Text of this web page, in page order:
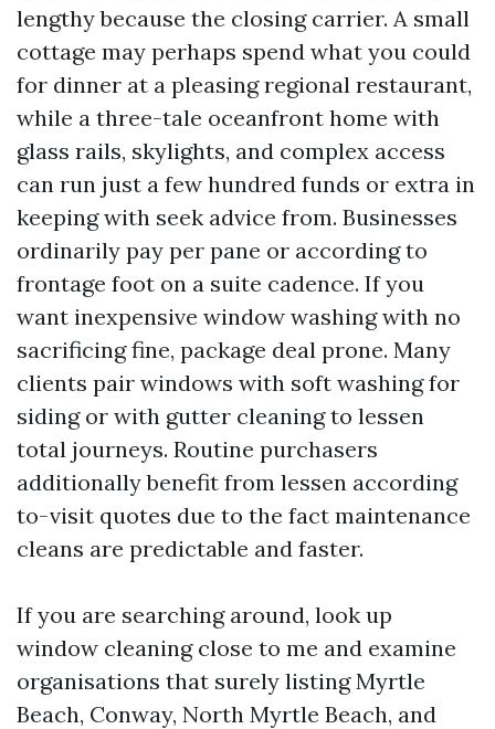
lengthy because the closing carrier. A small
cottage may perhaps spend what you could
for dinner at a pleasing regional restaurant,
while a three-tale oceanfront home with
glass rails, skylights, and complex access
can run just a few hundred funds or extra in
keeping with seek advice from. Businesses
ordinarily pay per pane or according to
frontage foot on a suite cadence. If you
want inexpensive window washing with no
sacrificing fine, package deal prone. Many
clients pair windows with soft washing for
siding or with gutter cleaning to lessen
total journeys. Routine purchasers
additionally benefit from lessen according
to-visit quotes due to the fact maintenance
cleans are predictable and faster.
If you are searching around, look up
window cleaning close to me and examine
organisations that surely listing Myrtle
Beach, Conway, North Myrtle Beach, and